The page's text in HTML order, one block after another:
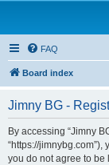
FAQ
Board index
Jimny BG -
By accessing “Jimny
“https://
you do not agree to